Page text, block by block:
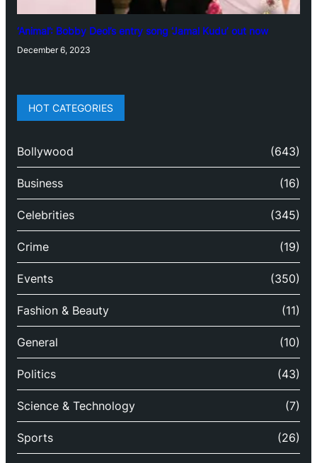
‘Animal’: Bobby Deol’s entry song ‘Jamal Kudu’ out now
December 6, 2023
HOT CATEGORIES
Bollywood (643)
Business (16)
Celebrities (345)
Crime (19)
Events (350)
Fashion & Beauty (11)
General (10)
Politics (43)
Science & Technology (7)
Sports (26)